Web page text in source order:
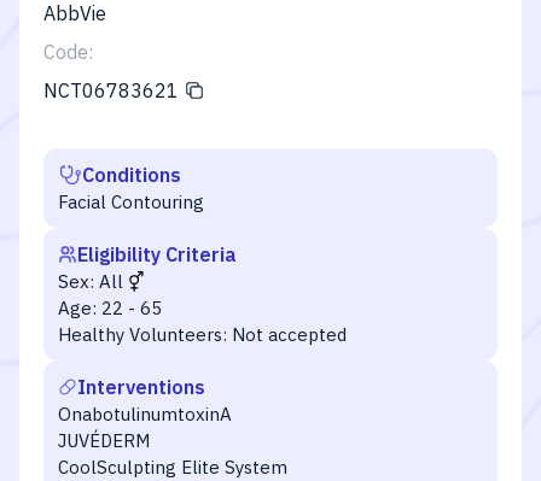
AbbVie
Code:
NCT06783621
Conditions
Facial Contouring
Eligibility Criteria
Sex: All
Age: 22 - 65
Healthy Volunteers: Not accepted
Interventions
OnabotulinumtoxinA
JUVÉDERM
CoolSculpting Elite System